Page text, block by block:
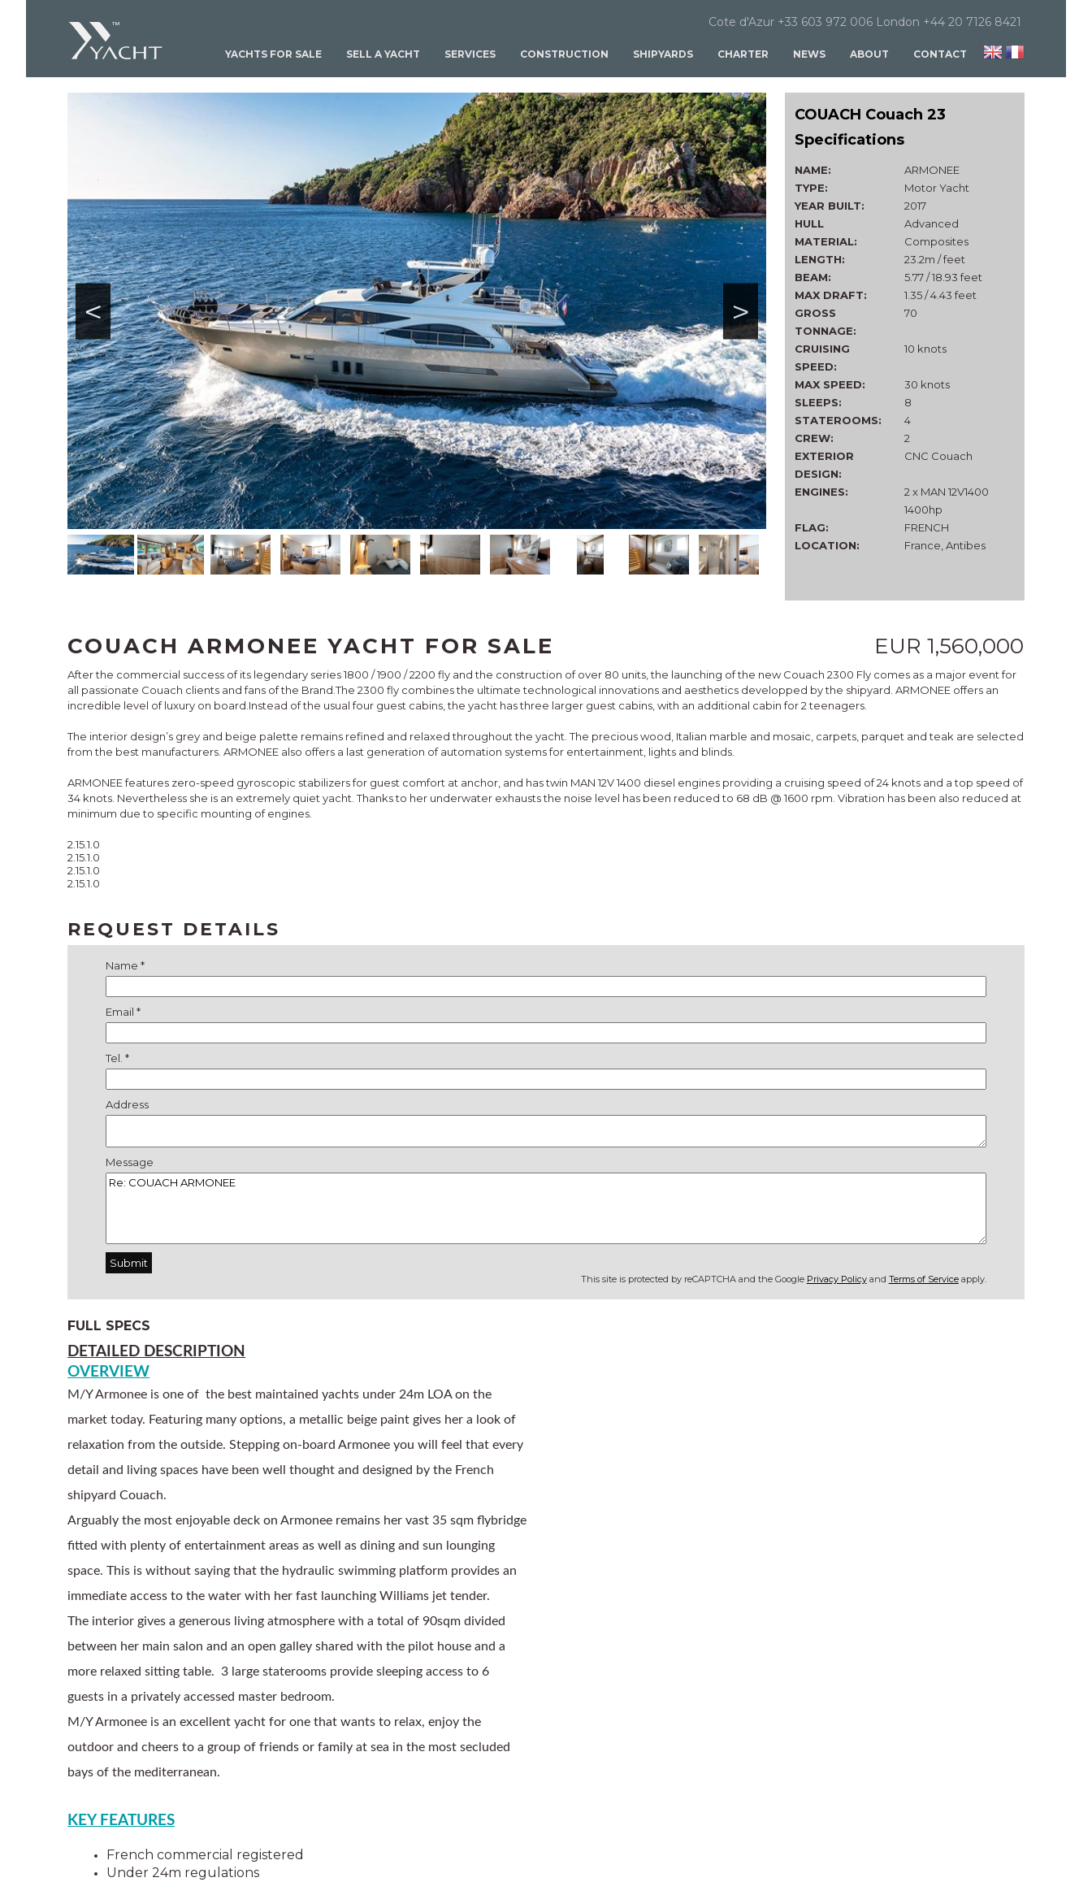
Cote d'Azur +33 603 972 006 London +44 20 7126 8421
YACHTS FOR SALE SELL A YACHT SERVICES CONSTRUCTION SHIPYARDS CHARTER NEWS ABOUT CONTACT
>
<
COUACH Couach 23
Specifications
NAME:
ARMONEE
TYPE:
Motor Yacht
YEAR BUILT:
2017
HULL
MATERIAL:
Advanced
Composites
LENGTH:
23.2m / feet
BEAM:
5.77 / 18.93 feet
MAX DRAFT:
1.35 / 4.43 feet
GROSS
TONNAGE:
70
CRUISING
SPEED:
10 knots
MAX SPEED:
30 knots
SLEEPS:
8
STATEROOMS:
4
CREW:
2
EXTERIOR
DESIGN:
CNC Couach
ENGINES:
2 x MAN 12V1400
1400hp
FLAG:
FRENCH
LOCATION:
France, Antibes
COUACH ARMONEE YACHT FOR SALE EUR 1,560,000
After the commercial success of its legendary series 1800 / 1900 / 2200 fly and the construction of over 80 units, the launching of the new Couach 2300 Fly comes as a major event for
all passionate Couach clients and fans of the Brand.The 2300 fly combines the ultimate technological innovations and aesthetics developped by the shipyard. ARMONEE offers an
incredible level of luxury on board.Instead of the usual four guest cabins, the yacht has three larger guest cabins, with an additional cabin for 2 teenagers.
The interior design’s grey and beige palette remains refined and relaxed throughout the yacht. The precious wood, Italian marble and mosaic, carpets, parquet and teak are selected
from the best manufacturers. ARMONEE also offers a last generation of automation systems for entertainment, lights and blinds.
ARMONEE features zero-speed gyroscopic stabilizers for guest comfort at anchor, and has twin MAN 12V 1400 diesel engines providing a cruising speed of 24 knots and a top speed of
34 knots. Nevertheless she is an extremely quiet yacht. Thanks to her underwater exhausts the noise level has been reduced to 68 dB @ 1600 rpm. Vibration has been also reduced at
minimum due to specific mounting of engines.
2.15.1.0
2.15.1.0
2.15.1.0
2.15.1.0
REQUEST DETAILS
Name *
Email *
Tel. *
Address
Message
This site is protected by reCAPTCHA and the Google Privacy Policyand Terms of Serviceapply.
FULL SPECS
DETAILED DESCRIPTION
OVERVIEW
M/Y Armonee is one of  the best maintained yachts under 24m LOA on the
market today. Featuring many options, a metallic beige paint gives her a look of
relaxation from the outside. Stepping on-board Armonee you will feel that every
detail and living spaces have been well thought and designed by the French
shipyard Couach.
Arguably the most enjoyable deck on Armonee remains her vast 35 sqm flybridge
fitted with plenty of entertainment areas as well as dining and sun lounging
space. This is without saying that the hydraulic swimming platform provides an
immediate access to the water with her fast launching Williams jet tender.
The interior gives a generous living atmosphere with a total of 90sqm divided
between her main salon and an open galley shared with the pilot house and a
more relaxed sitting table.  3 large staterooms provide sleeping access to 6
guests in a privately accessed master bedroom.
M/Y Armonee is an excellent yacht for one that wants to relax, enjoy the
outdoor and cheers to a group of friends or family at sea in the most secluded
bays of the mediterranean.
KEY FEATURES
French commercial registered
Under 24m regulations